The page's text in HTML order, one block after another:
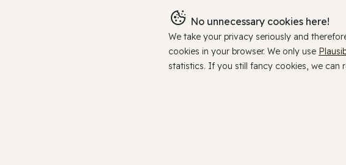
No unnecessary cookies here!
We take your privacy seriously and
cookies in your browser. We only use
statistics. If you still fancy cookies, we can